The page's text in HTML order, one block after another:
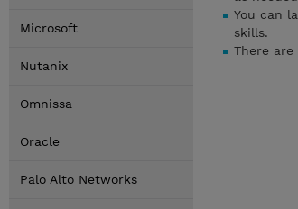
Microsoft
Nutanix
Omnissa
Oracle
Palo Alto Networks
You can
skills.
There are